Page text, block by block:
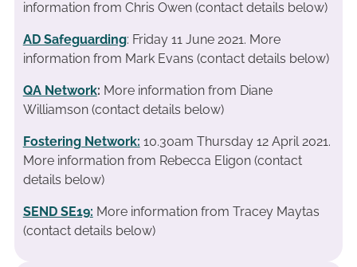
information from Chris Owen (contact details below)
AD Safeguarding: Friday 11 June 2021. More
information from Mark Evans (contact details below)
QA Network: More information from Diane
Williamson (contact details below)
Fostering Network: 10.30am Thursday 12 April 2021.
More information from Rebecca Eligon (contact
details below)
SEND SE19: More information from Tracey Maytas
(contact details below)